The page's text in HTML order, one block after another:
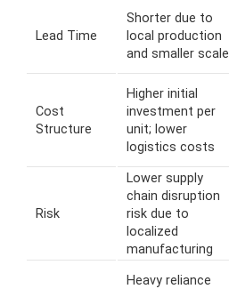
Lead Time
Shorter due to
local production
and smaller scale
Cost
Structure
Higher initial
investment per
unit; lower
logistics costs
Risk
Lower supply
chain disruption
risk due to
localized
manufacturing
Heavy reliance